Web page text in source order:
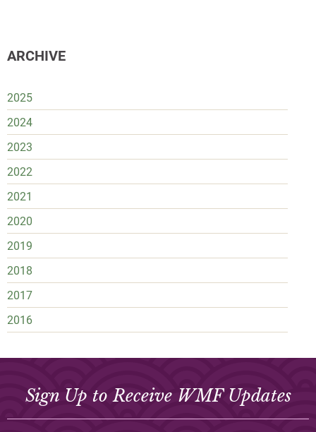
ARCHIVE
2025
2024
2023
2022
2021
2020
2019
2018
2017
2016
Sign Up to Receive WMF Updates